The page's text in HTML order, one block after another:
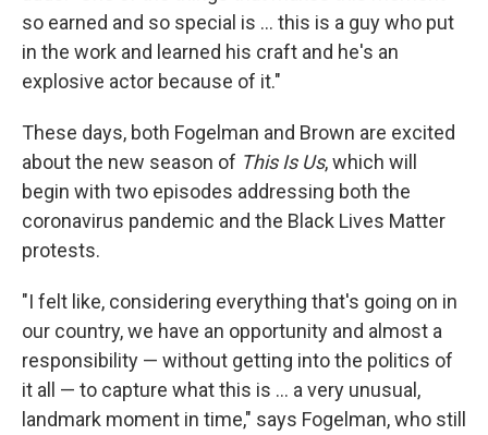
so earned and so special is ... this is a guy who put
in the work and learned his craft and he's an
explosive actor because of it."
These days, both Fogelman and Brown are excited
about the new season of This Is Us, which will
begin with two episodes addressing both the
coronavirus pandemic and the Black Lives Matter
protests.
"I felt like, considering everything that's going on in
our country, we have an opportunity and almost a
responsibility — without getting into the politics of
it all — to capture what this is ... a very unusual,
landmark moment in time," says Fogelman, who still